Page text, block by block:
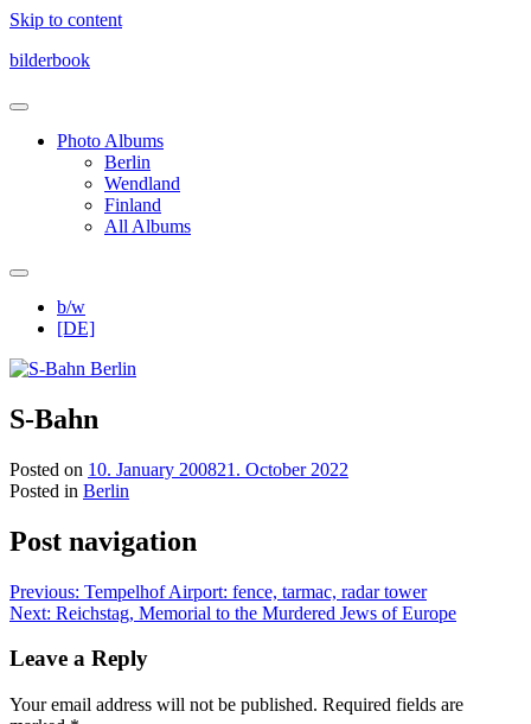
Skip to content
bilderbook
Photo Albums
Berlin
Wendland
Finland
All Albums
b/w
[DE]
S-Bahn
Posted on 10. January 200821. October 2022
Posted in Berlin
Post navigation
Previous: Tempelhof Airport: fence, tarmac, radar tower
Next: Reichstag, Memorial to the Murdered Jews of Europe
Leave a Reply
Your email address will not be published. Required fields are